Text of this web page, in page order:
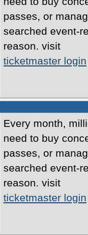
passes, or
searched event-
reason. visit
ticketmaster login
Every month,
need to buy
passes, or
searched event-
reason. visit
ticketmaster login